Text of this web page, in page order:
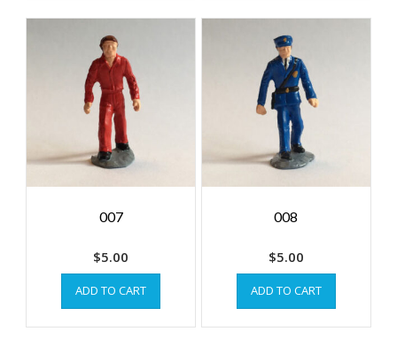
007
$5.00
ADD TO CART
008
$5.00
ADD TO CART